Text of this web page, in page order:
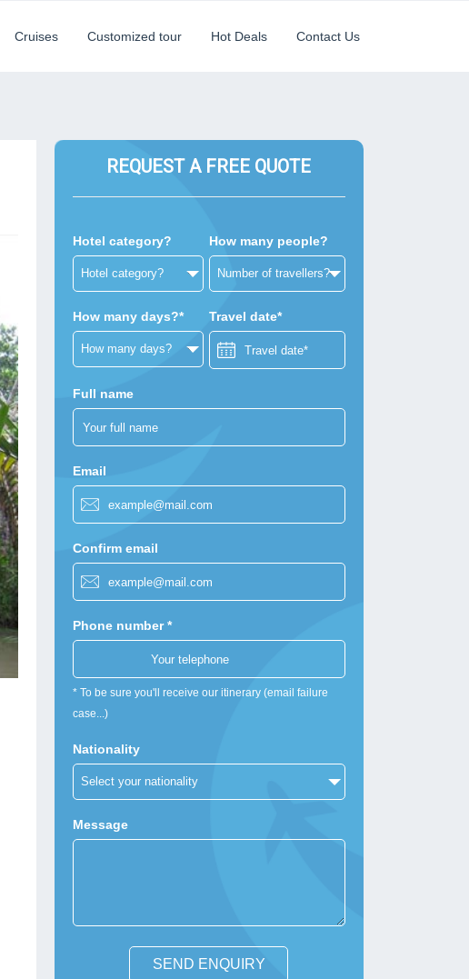
Cruises Customized tour Hot Deals Contact Us
REQUEST A FREE QUOTE
Hotel category? How many people?
How many days?* Travel date*
Full name
Email
Confirm email
Phone number *
* To be sure you'll receive our itinerary (email failure
case...)
Nationality
Message
SEND ENQUIRY